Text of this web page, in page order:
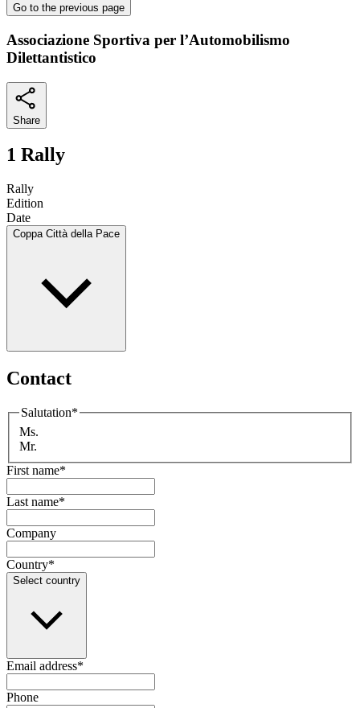
Go to the previous page
Associazione Sportiva per l’Automobilismo
Dilettantistico
Share
1 Rally
Rally
Edition
Date
Coppa Città della Pace
Contact
Salutation*
Ms.
Mr.
First name*
Last name*
Company
Country*
Select country
Email address*
Phone